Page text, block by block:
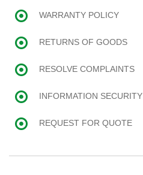
WARRANTY POLICY
RETURNS OF GOODS
RESOLVE COMPLAINTS
INFORMATION SECURITY
REQUEST FOR QUOTE